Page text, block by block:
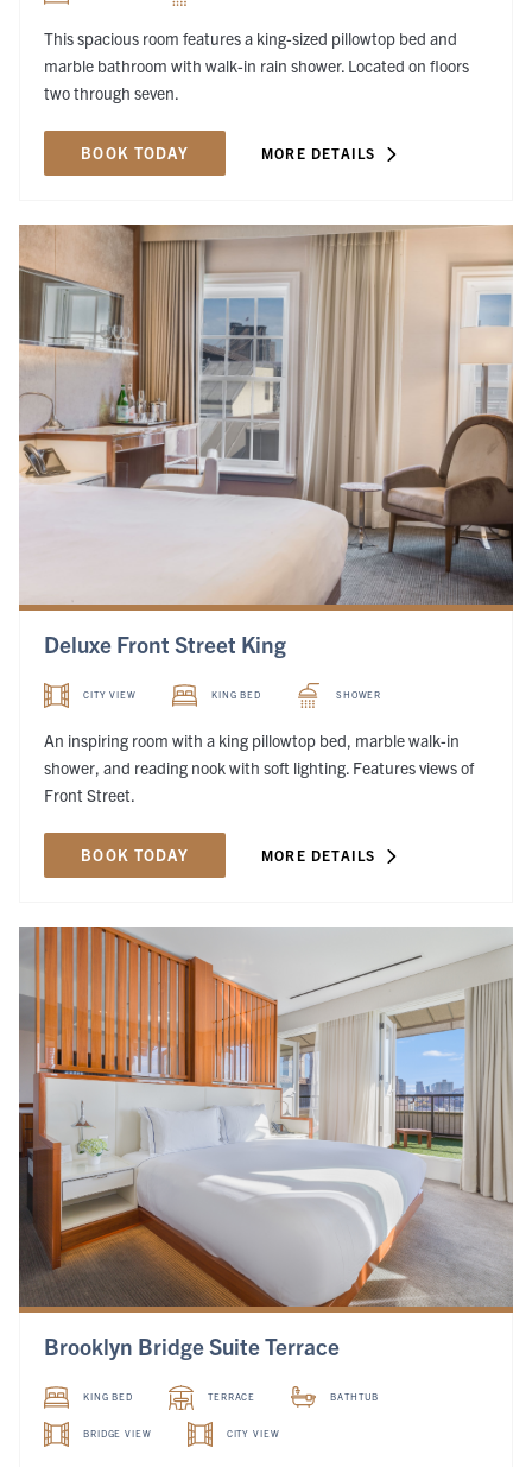
This spacious room features a king-sized pillowtop bed and
marble bathroom with walk-in rain shower. Located on floors
two through seven.
BOOK TODAY MORE DETAILS
Deluxe Front Street King
CITY VIEW KING BED SHOWER
An inspiring room with a king pillowtop bed, marble walk-in
shower, and reading nook with soft lighting. Features views of
Front Street.
BOOK TODAY MORE DETAILS
Brooklyn Bridge Suite Terrace
KING BED TERRACE BATHTUB
BRIDGE VIEW CITY VIEW